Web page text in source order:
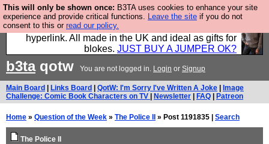
This will only be shown once: B3TA uses cookies to enhance your site
experience and provide critical functions. Leave the site if you do not
consent to this or read our policy.
Hebtro make trousers and shirts and boots and
jumpers, and will sell them to you using this internet
hyperlink. All made in the UK and ideal as gifts for
blokes. JUST BUY A JUMPER OK?
b3taqotw You are not logged in. Login or Signup
Main Board Links Board QotW: I'm Sorry I've Written A Joke
Image
Challenge: Comic Book Characters on TV
Newsletter FAQ Patreon
Home » Question of the Week » The Police II » Post 1191835 | Search
The Police II